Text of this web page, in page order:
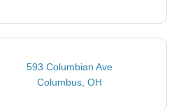
593 Columbian Ave
Columbus, OH